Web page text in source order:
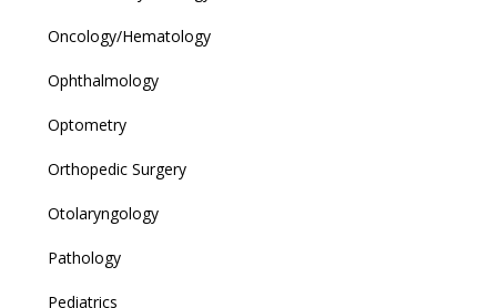
Oncology/Hematology
Ophthalmology
Optometry
Orthopedic Surgery
Otolaryngology
Pathology
Pediatrics